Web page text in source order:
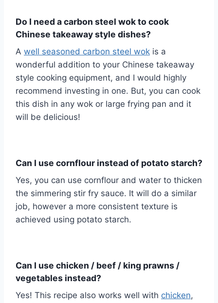
Do I need a carbon steel wok to cook
Chinese takeaway style dishes?
A well seasoned carbon steel wok is a
wonderful addition to your Chinese takeaway
style cooking equipment, and I would highly
recommend investing in one. But, you can cook
this dish in any wok or large frying pan and it
will be delicious!
Can I use cornflour instead of potato starch?
Yes, you can use cornflour and water to thicken
the simmering stir fry sauce. It will do a similar
job, however a more consistent texture is
achieved using potato starch.
Can I use chicken / beef / king prawns /
vegetables instead?
Yes! This recipe also works well with chicken,